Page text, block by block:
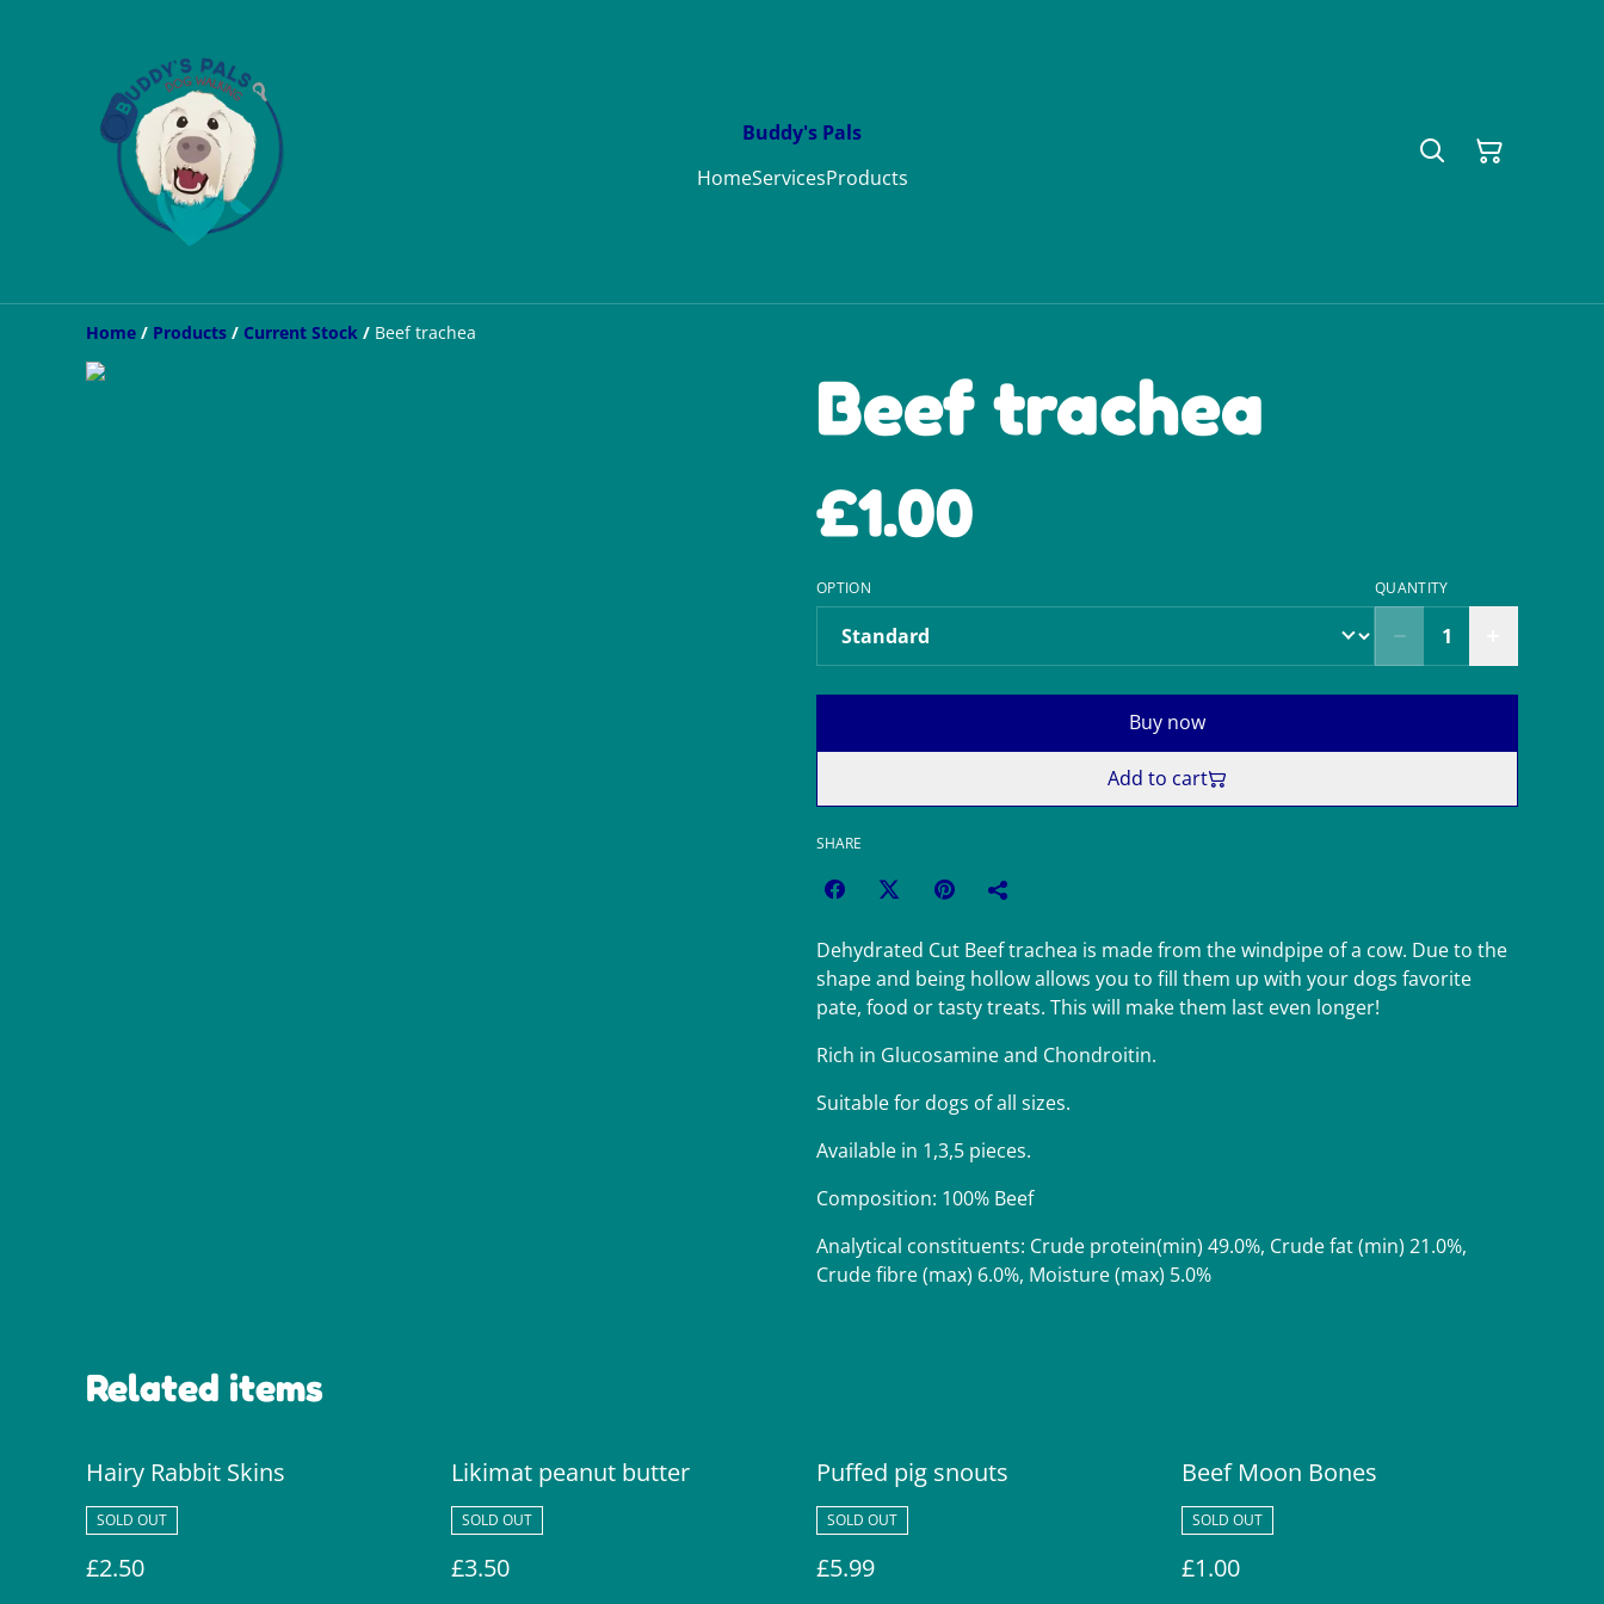
Buddy's Pals
HomeServicesProducts
Home / Products / Current Stock / Beef trachea
Beef trachea
£1.00
OPTION QUANTITY
Buy now
Add to cart
SHARE
Dehydrated Cut Beef trachea is made from the windpipe of a cow. Due to the
shape and being hollow allows you to fill them up with your dogs favorite
pate, food or tasty treats. This will make them last even longer!
Rich in Glucosamine and Chondroitin.
Suitable for dogs of all sizes.
Available in 1,3,5 pieces.
Composition: 100% Beef
Analytical constituents: Crude protein(min) 49.0%, Crude fat (min) 21.0%,
Crude fibre (max) 6.0%, Moisture (max) 5.0%
Related items
Hairy Rabbit Skins
SOLD OUT
£2.50
Likimat peanut butter
SOLD OUT
£3.50
Puffed pig snouts
SOLD OUT
£5.99
Beef Moon Bones
SOLD OUT
£1.00